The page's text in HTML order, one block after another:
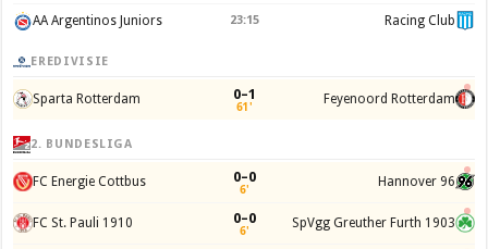
AA Argentinos Juniors 23:15 Racing Club
EREDIVISIE
Sparta Rotterdam 0–1
61' Feyenoord Rotterdam
2. BUNDESLIGA
FC Energie Cottbus 0–0
6' Hannover 96
FC St. Pauli 1910 0–0
6' SpVgg Greuther Furth 1903